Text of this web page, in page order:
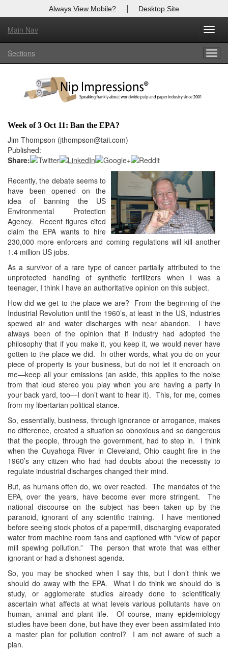
Always View Mobile? | Desktop Site
Main Nav
Sections
Week of 3 Oct 11: Ban the EPA?
Jim Thompson (jthompson@taii.com)
Published:
Share:
Recently, the debate seems to
have been opened on the
idea of banning the US
Environmental Protection
Agency. Recent figures cited
claim the EPA wants to hire
230,000 more enforcers and coming regulations will kill another
1.4 million US jobs.
As a survivor of a rare type of cancer partially attributed to the
unprotected handling of synthetic fertilizers when I was a
teenager, I think I have an authoritative opinion on this subject.
How did we get to the place we are? From the beginning of the
Industrial Revolution until the 1960’s, at least in the US, industries
spewed air and water discharges with near abandon. I have
always been of the opinion that if industry had adopted the
philosophy that if you make it, you keep it, we would never have
gotten to the place we did. In other words, what you do on your
piece of property is your business, but do not let it encroach on
me—keep all your emissions (an aside, this applies to the noise
from that loud stereo you play when you are having a party in
your back yard, too—I don’t want to hear it). This, for me, comes
from my libertarian political stance.
So, essentially, business, through ignorance or arrogance, makes
no difference, created a situation so obnoxious and so dangerous
that the people, through the government, had to step in. I think
when the Cuyahoga River in Cleveland, Ohio caught fire in the
1960’s any citizen who had had doubts about the necessity to
regulate industrial discharges changed their mind.
But, as humans often do, we over reacted. The mandates of the
EPA, over the years, have become ever more stringent. The
national discourse on the subject has been taken up by the
paranoid, ignorant of any scientific training. I have mentioned
before seeing stock photos of a papermill, discharging evaporated
water from machine room fans and captioned with “view of paper
mill spewing pollution.” The person that wrote that was either
ignorant or had a dishonest agenda.
So, you may be shocked when I say this, but I don’t think we
should do away with the EPA. What I do think we should do is
study, or agglomerate studies already done to scientifically
ascertain what affects at what levels various pollutants have on
human, animal and plant life. Of course, many epidemiology
studies have been done, but have they ever been assimilated into
a master plan for pollution control? I am not aware of such a
plan.
X
Log In to
Welcome to the site. Please login.
Login
Not a Member?
Clickhereto register!
Forgot your username or password?Click Here